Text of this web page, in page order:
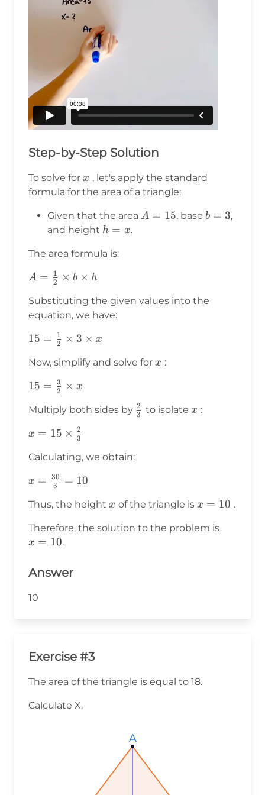
Step-by-Step Solution
To solve for x
x , let's apply the standard
formula for the area of a triangle:
Given that the area A
A = 15, base b
b = 3,
and height h
x
h = x.
The area formula is:
A =
{2}
\times b
\times h
A = 2
1 × b × h
Substituting the given values into the
equation, we have:
15 =
{2}
\times 3
\times x
15 = 2
1 × 3 × x
Now, simplify and solve for x
x :
15 =
{2}
\times x
15 = 2
3 × x
Multiply both sides by \frac{2}
3
2 to isolate x
x :
x = 15
\frac{2}
x = 15 × 3
2
Calculating, we obtain:
x =
{3} = 10
x = 3
30 = 10
Thus, the height x
x of the triangle is x
10
x = 10 .
Therefore, the solution to the problem is
x = 10.
Answer
10
Exercise #3
The area of the triangle is equal to 18.
Calculate X.
A
A
A